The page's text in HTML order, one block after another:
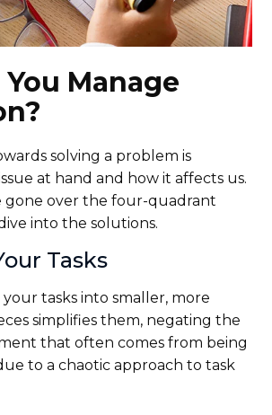
Manage
solving a problem is
at hand and how it affects us.
gone over the four-quadrant
into the solutions.
Tasks
tasks into smaller, more
simplifies them, negating the
that often comes from being
to a chaotic approach to task